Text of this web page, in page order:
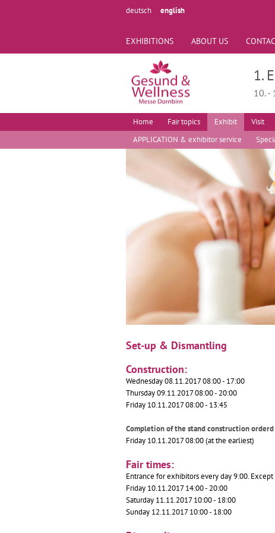
deutsch english
EXHIBITIONS ABOUT US
1.
10. -
Home Fair topics Exhibit Visit
APPLICATION & exhibitor service
Set-up & Dismantling
Construction:
Wednesday 08.11.2017 08:00 - 17:00
Thursday 09.11.2017 08:00 - 20:00
Friday 10.11.2017 08:00 - 13:45
Completion of the stand construction orderd
Friday 10.11.2017 08:00 (at the earliest)
Fair times:
Entrance for exhibitors every day 9:00. Except
Friday 10.11.2017 14:00 - 20:00
Saturday 11.11.2017 10:00 - 18:00
Sunday 12.11.2017 10:00 - 18:00